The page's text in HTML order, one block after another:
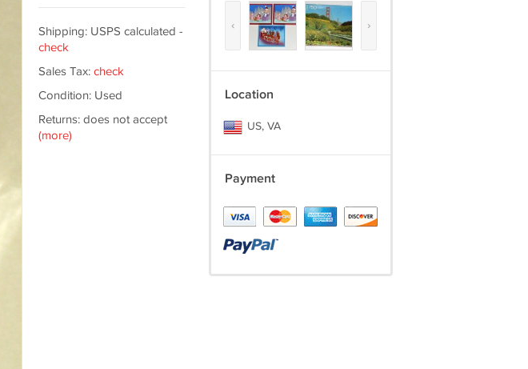
Shipping: USPS calculated -
check
Sales Tax: check
Condition: Used
Returns: does not accept
(more)
‹ ›
Location
US, VA
Payment